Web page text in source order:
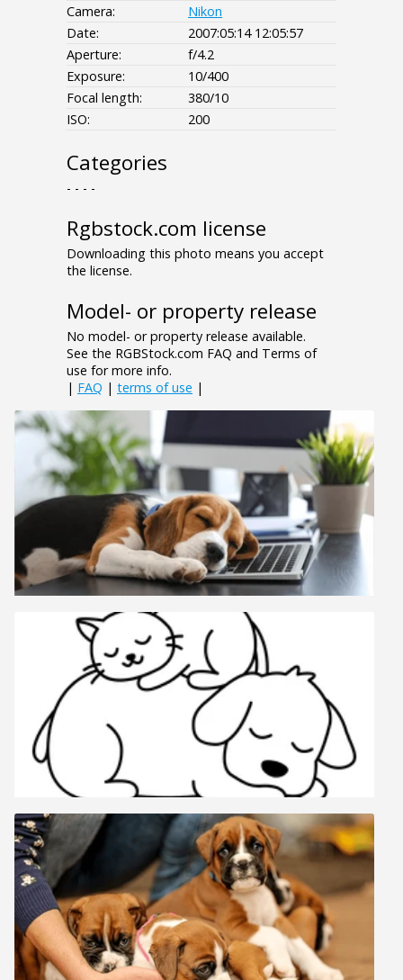
Camera:
Nikon
Date:
2007:05:14 12:05:57
Aperture:
f/4.2
Exposure:
10/400
Focal length:
380/10
ISO:
200
Categories
- - - -
Rgbstock.com license
Downloading this photo means you accept
the license.
Model- or property release
No model- or property release available.
See the RGBStock.com FAQ and Terms of
use for more info.
| FAQ | terms of use |